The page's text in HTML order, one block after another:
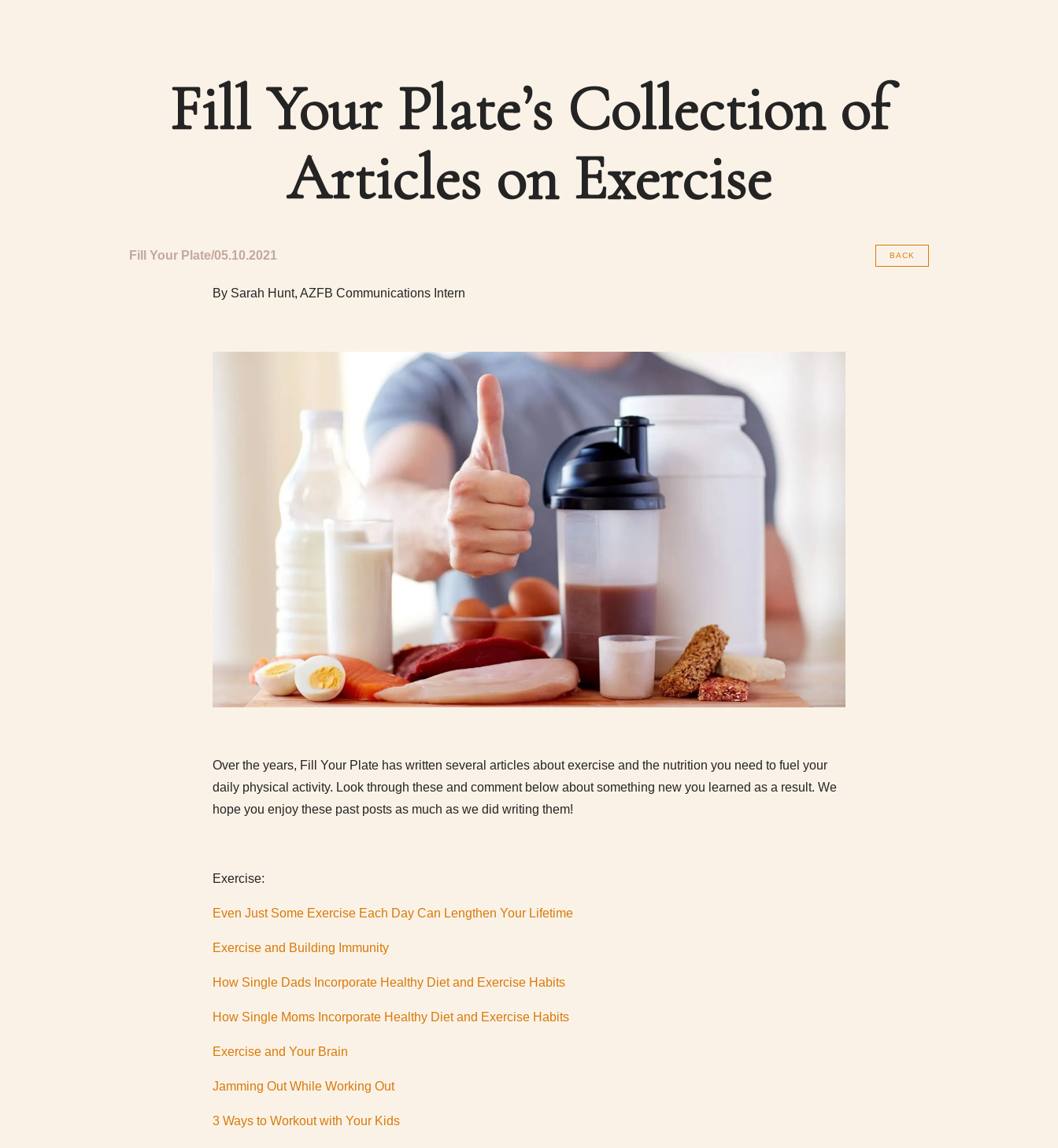
Fill Your Plate’s Collection of
Articles on Exercise
Fill Your Plate 05.10.2021 BACK
By Sarah Hunt, AZFB Communications Intern
Over the years, Fill Your Plate has written several articles about exercise and the nutrition you need to fuel your
daily physical activity. Look through these and comment below about something new you learned as a result. We
hope you enjoy these past posts as much as we did writing them!
Exercise:
Even Just Some Exercise Each Day Can Lengthen Your Lifetime
Exercise and Building Immunity
How Single Dads Incorporate Healthy Diet and Exercise Habits
How Single Moms Incorporate Healthy Diet and Exercise Habits
Exercise and Your Brain
Jamming Out While Working Out
3 Ways to Workout with Your Kids